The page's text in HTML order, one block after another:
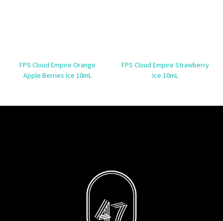
FPS Cloud Empire Orange
Apple Berries Ice 10mL
FPS Cloud Empire Strawberry
Ice 10mL